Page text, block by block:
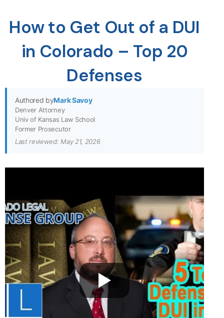
How to Get Out of a DUI
in Colorado – Top 20
Defenses
Authored byMark Savoy
Denver Attorney
Univ of Kansas Law School
Former Prosecutor
Last reviewed: May 21, 2026